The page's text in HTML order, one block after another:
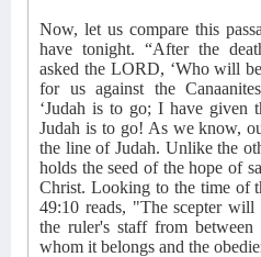
Now, let us compare this
have tonight. “After the
asked the LORD, ‘Who will
for us against the
‘Judah is to go; I have given
Judah is to go! As we know,
the line of Judah. Unlike the
holds the seed of the hope of
Christ. Looking to the time of
49:10 reads, "The scepter
the ruler's staff from
whom it belongs and the